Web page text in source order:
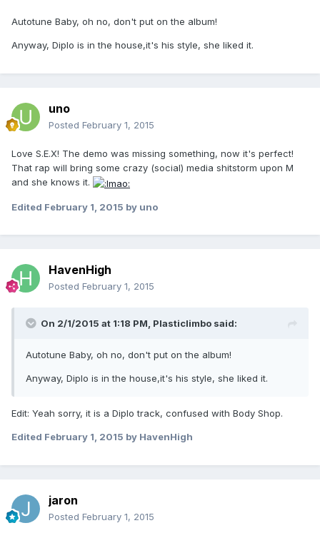
Autotune Baby, oh no, don't put on the album!
Anyway, Diplo is in the house,it's his style, she liked it.
uno
Posted February 1, 2015
Love S.E.X! The demo was missing something, now it's perfect!
That rap will bring some crazy (social) media shitstorm upon M
and she knows it.
Edited February 1, 2015 by uno
HavenHigh
Posted February 1, 2015
On 2/1/2015 at 1:18 PM, Plasticlimbo said:
Autotune Baby, oh no, don't put on the album!
Anyway, Diplo is in the house,it's his style, she liked it.
Edit: Yeah sorry, it is a Diplo track, confused with Body Shop.
Edited February 1, 2015 by HavenHigh
jaron
Posted February 1, 2015